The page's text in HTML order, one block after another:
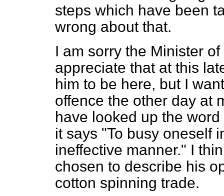
steps which have been
wrong about that.
I am sorry the Minister
appreciate that at this
him to be here, but I
offence the other day at
have looked up the
it says "To busy oneself
ineffective manner." I
chosen to describe his
cotton spinning trade.